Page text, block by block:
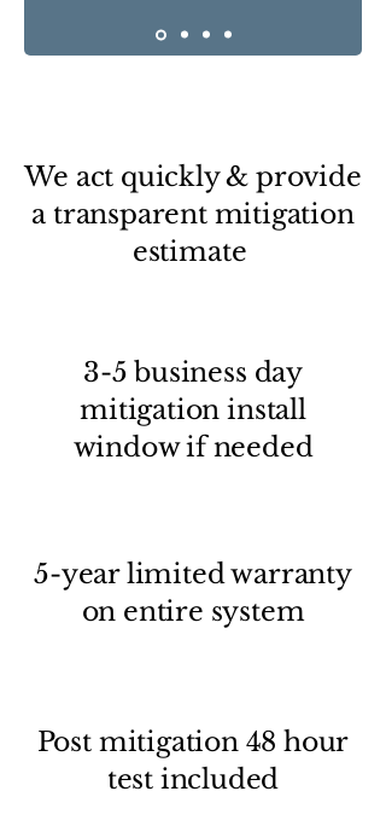
We act quickly & provide
a transparent mitigation
estimate
3-5 business day
mitigation install
window if needed
5-year limited warranty
on entire system
Post mitigation 48 hour
test included